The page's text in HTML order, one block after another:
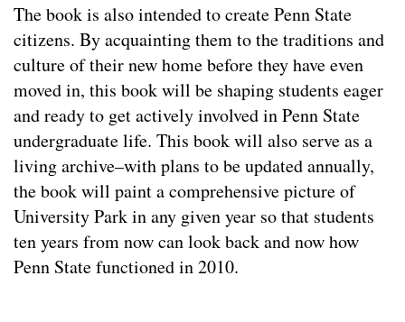
The book is also intended to create Penn State
citizens. By acquainting them to the traditions and
culture of their new home before they have even
moved in, this book will be shaping students eager
and ready to get actively involved in Penn State
undergraduate life. This book will also serve as a
living archive–with plans to be updated annually,
the book will paint a comprehensive picture of
University Park in any given year so that students
ten years from now can look back and now how
Penn State functioned in 2010.